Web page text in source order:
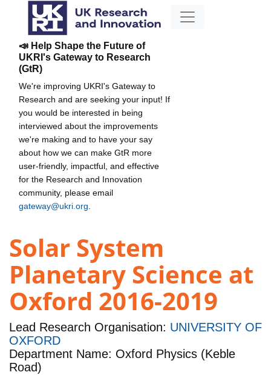
📣 Help Shape the Future of
UKRI's Gateway to Research
(GtR)
We're improving UKRI's Gateway to
Research and are seeking your input! If
you would be interested in being
interviewed about the improvements
we're making and to have your say
about how we can make GtR more
user-friendly, impactful, and effective
for the Research and Innovation
community, please email
gateway@ukri.org
Solar System
Planetary Science at
Oxford 2016-2019
Lead Research Organisation: UNIVERSITY OF
OXFORD
Department Name: Oxford Physics (Keble
Road)